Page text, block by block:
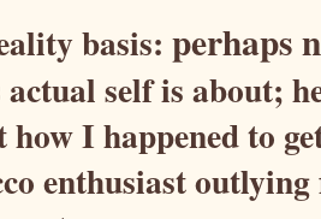
basis: perhaps
self is about;
how I happened to
enthusiast